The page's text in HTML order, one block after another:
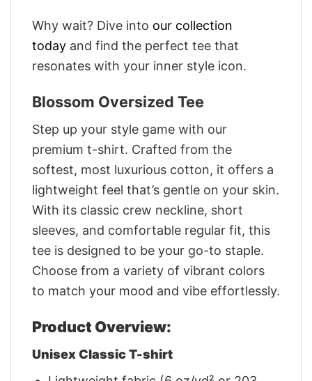
Why wait? Dive into our collection
today and find the perfect tee that
resonates with your inner style icon.
Blossom Oversized Tee
Step up your style game with our
premium t-shirt. Crafted from the
softest, most luxurious cotton, it offers a
lightweight feel that’s gentle on your skin.
With its classic crew neckline, short
sleeves, and comfortable regular fit, this
tee is designed to be your go-to staple.
Choose from a variety of vibrant colors
to match your mood and vibe effortlessly.
Product Overview:
Unisex Classic T-shirt